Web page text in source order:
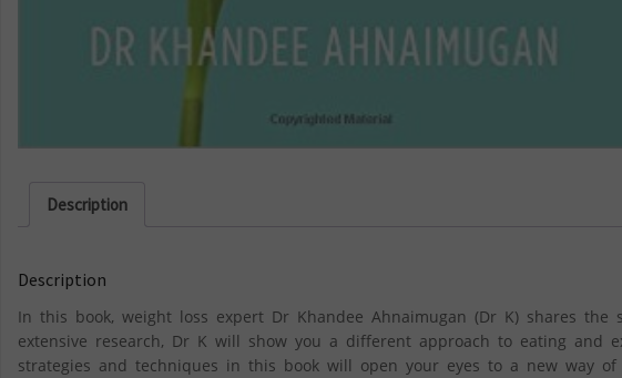
Description
Description
In this book, weight loss expert Dr Khandee Ahnaimugan (Dr K) shares
extensive research, Dr K will show you a different approach to eating and
strategies and techniques in this book will open your eyes to a new way